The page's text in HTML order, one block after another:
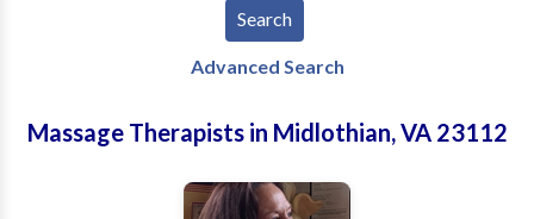
Advanced Search
Massage Therapists in Midlothian, VA 23112